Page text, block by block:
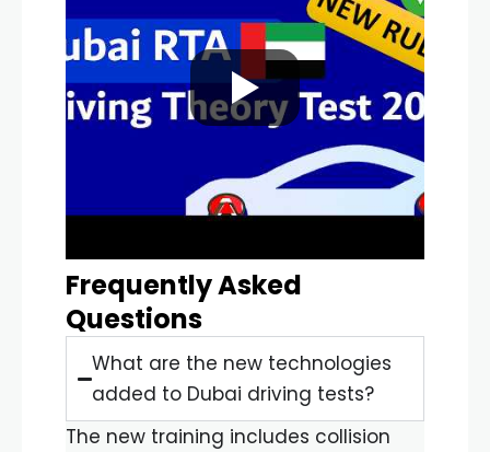
Frequently Asked
Questions
What are the new technologies
added to Dubai driving tests?
The new training includes collision